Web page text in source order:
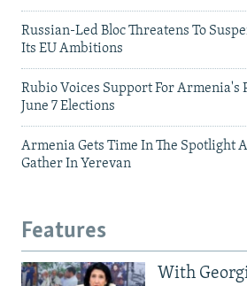
Russian-Led Bloc Threatens To
Its EU Ambitions
Rubio Voices Support For Armenia's
June 7 Elections
Armenia Gets Time In The Spotlight
Gather In Yerevan
Features
With